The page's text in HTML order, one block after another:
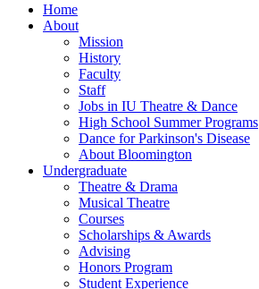
Home
About
Mission
History
Faculty
Staff
Jobs in IU Theatre & Dance
High School Summer Programs
Dance for Parkinson's Disease
About Bloomington
Undergraduate
Theatre & Drama
Musical Theatre
Courses
Scholarships & Awards
Advising
Honors Program
Student Experience